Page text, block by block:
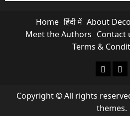
Home हिंदी में About
Meet the Authors Contact
Terms &
About
Copyright © All rights
themes.